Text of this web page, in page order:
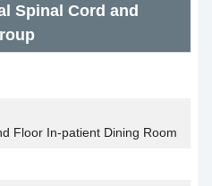
Spinal Cord and
Floor In-patient Dining Room